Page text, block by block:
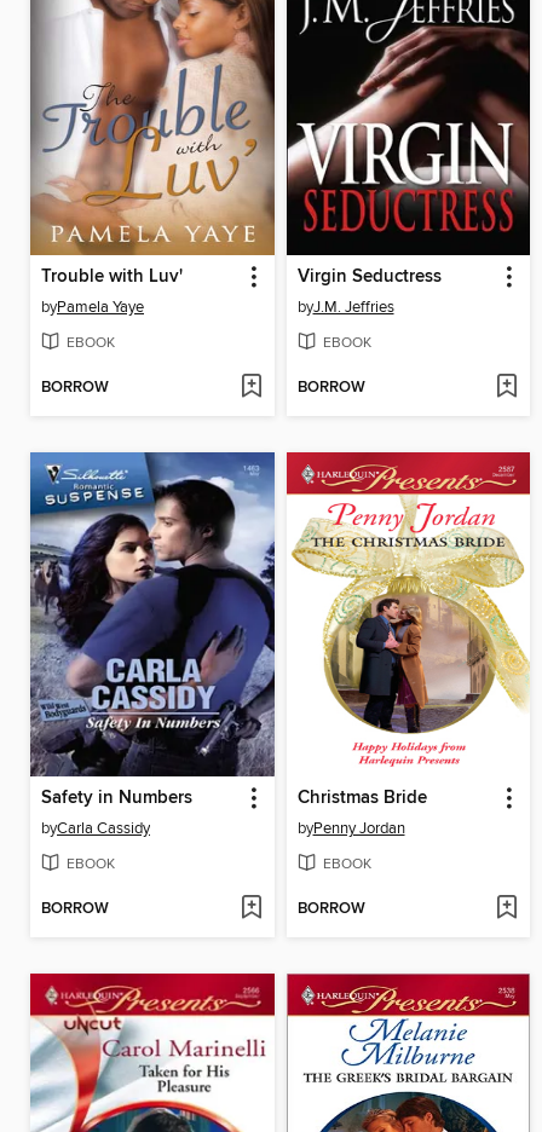
Trouble with Luv'
byPamela Yaye
EBOOK
BORROW
Virgin Seductress
byJ.M. Jeffries
EBOOK
BORROW
Safety in Numbers
byCarla Cassidy
EBOOK
BORROW
Christmas Bride
byPenny Jordan
EBOOK
BORROW